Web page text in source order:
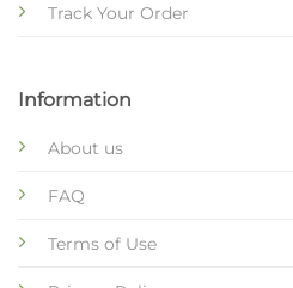
Track Your Order
Information
About us
FAQ
Terms of Use